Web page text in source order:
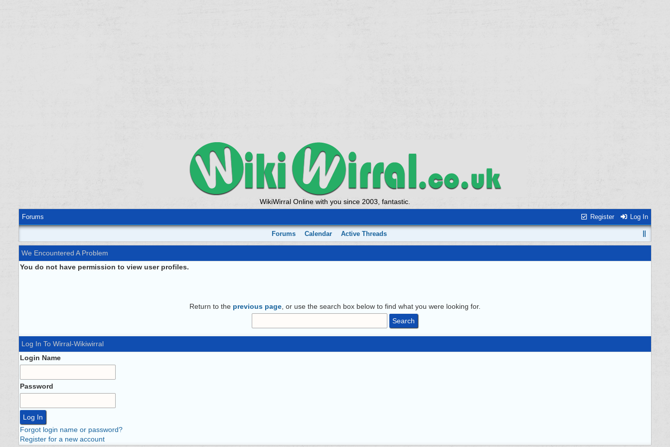
WikiWirral Online with you since 2003, fantastic.
Register Log In
Forums
Forums Calendar Active Threads
We Encountered A Problem
You do not have permission to view user profiles.
Return to the previous page , or use the search box below to find what you were looking for.
Log In To Wirral-Wikiwirral
Login Name
Password
Forgot login name or password?
Register for a new account